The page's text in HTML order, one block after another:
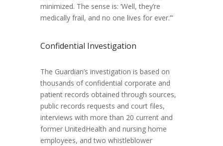
minimized. The sense is: ‘Well, they’re
medically frail, and no one lives for ever.’”
Confidential Investigation
The Guardian’s investigation is based on
thousands of confidential corporate and
patient records obtained through sources,
public records requests and court files,
interviews with more than 20 current and
former UnitedHealth and nursing home
employees, and two whistleblower